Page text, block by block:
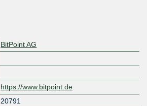
BitPoint AG
https://www.bitpoint.de
20791